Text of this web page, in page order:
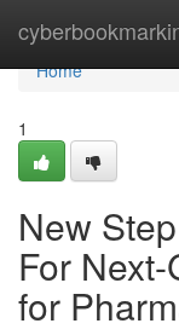
Home
Home
1
New
For
for